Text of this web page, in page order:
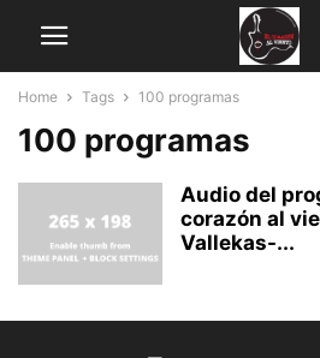
Home Tags 100 programas
100 programas
Audio del
corazón al
Vallekas-...